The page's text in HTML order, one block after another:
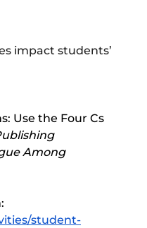
impact students’
Use the Four Cs
Among
student-